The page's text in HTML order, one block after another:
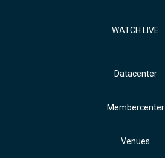
WATCH LIVE
Datacenter
Membercenter
Venues